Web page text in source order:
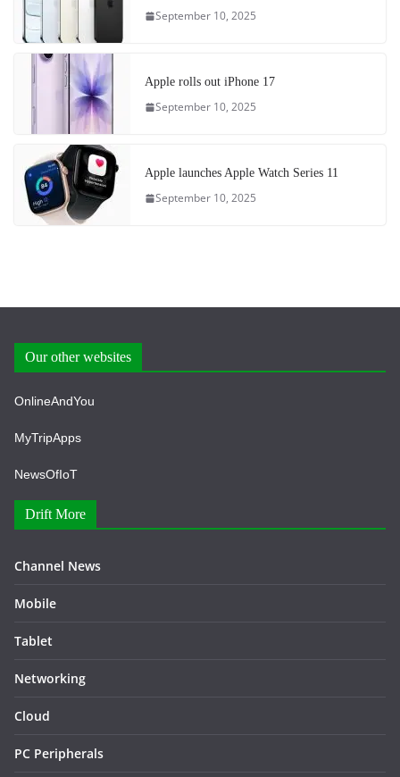
September 10, 2025
Apple rolls out iPhone 17
September 10, 2025
Apple launches Apple Watch Series 11
September 10, 2025
Our other websites
OnlineAndYou
MyTripApps
NewsOfIoT
Drift More
Channel News
Mobile
Tablet
Networking
Cloud
PC Peripherals